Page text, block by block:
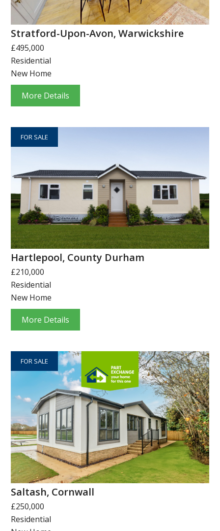
Stratford-Upon-Avon, Warwickshire
£495,000
Residential
New Home
More Details
FOR SALE
Hartlepool, County Durham
£210,000
Residential
New Home
More Details
FOR SALE
Saltash, Cornwall
£250,000
Residential